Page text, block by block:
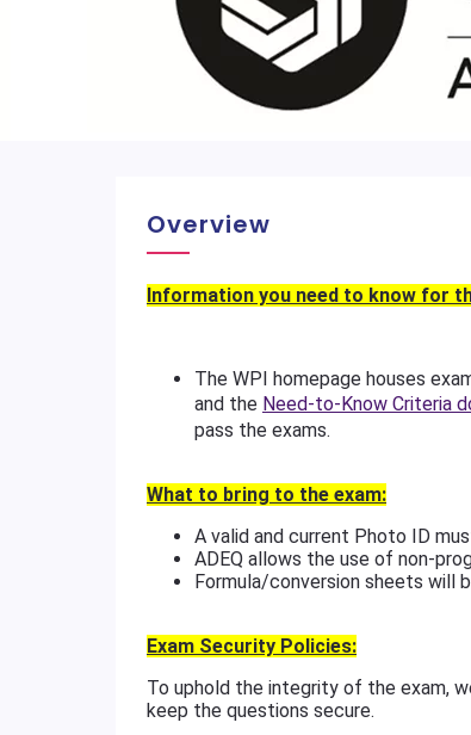
Overview
Information you need to know for
The WPI homepage houses
and the Need-to-Know Criteria
pass the exams.
What to bring to the exam:
A valid and current Photo ID
ADEQ allows the use of non-
Formula/conversion sheets will
Exam Security Policies:
To uphold the integrity of the exam,
keep the questions secure.